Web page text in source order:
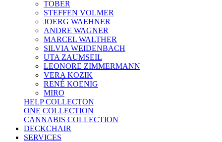
TOBER
STEFFEN VOLMER
JOERG WAEHNER
ANDRE WAGNER
MARCEL WALTHER
SILVIA WEIDENBACH
UTA ZAUMSEIL
LEONORE ZIMMERMANN
VERA KOZIK
RENÉ KOENIG
MIRO
HELP COLLECTON
ONE COLLECTION
CANNABIS COLLECTION
DECKCHAIR
SERVICES